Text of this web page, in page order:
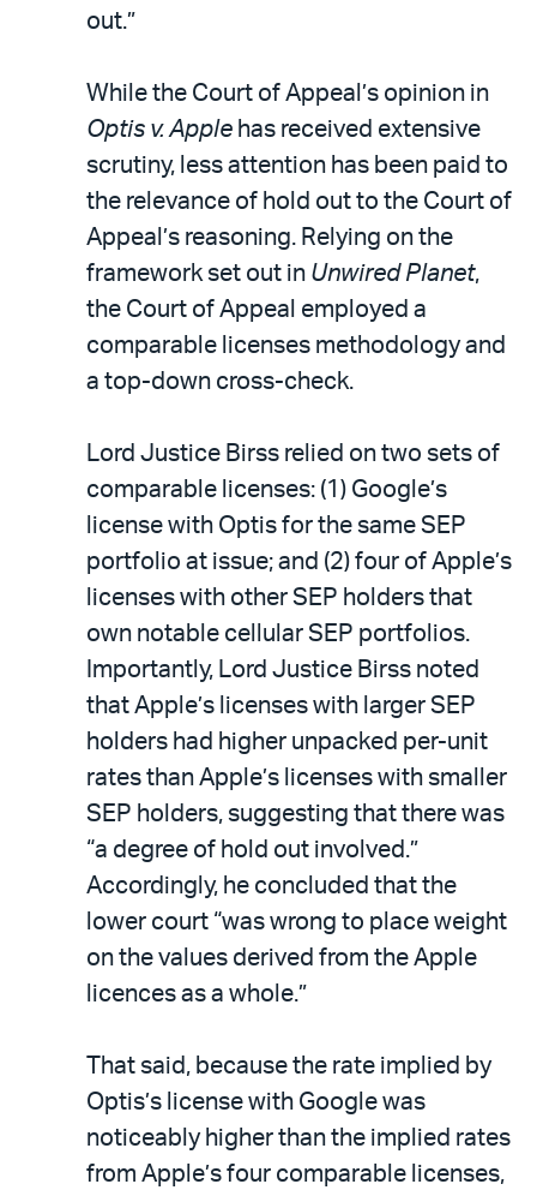
out.”
While the Court of Appeal’s opinion in
Optis v. Apple has received extensive
scrutiny, less attention has been paid to
the relevance of hold out to the Court of
Appeal’s reasoning. Relying on the
framework set out in Unwired Planet,
the Court of Appeal employed a
comparable licenses methodology and
a top-down cross-check.
Lord Justice Birss relied on two sets of
comparable licenses: (1) Google’s
license with Optis for the same SEP
portfolio at issue; and (2) four of Apple’s
licenses with other SEP holders that
own notable cellular SEP portfolios.
Importantly, Lord Justice Birss noted
that Apple’s licenses with larger SEP
holders had higher unpacked per-unit
rates than Apple’s licenses with smaller
SEP holders, suggesting that there was
“a degree of hold out involved.”
Accordingly, he concluded that the
lower court “was wrong to place weight
on the values derived from the Apple
licences as a whole.”
That said, because the rate implied by
Optis’s license with Google was
noticeably higher than the implied rates
from Apple’s four comparable licenses,